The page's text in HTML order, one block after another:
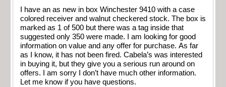
I have an as new in box Winchester 9410 with a case
colored receiver and walnut checkered stock. The box is
marked as 1 of 500 but there was a tag inside that
suggested only 350 were made. I am looking for good
information on value and any offer for purchase. As far
as I know, it has not been fired. Cabela’s was interested
in buying it, but they give you a serious run around on
offers. I am sorry I don’t have much other information.
Let me know if you have questions.